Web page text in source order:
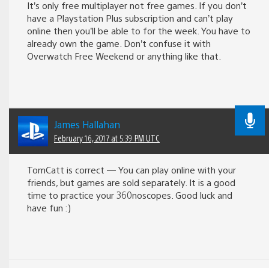
It’s only free multiplayer not free games. If you don’t
have a Playstation Plus subscription and can’t play
online then you’ll be able to for the week. You have to
already own the game. Don’t confuse it with
Overwatch Free Weekend or anything like that.
James Hallahan
February 16, 2017 at 5:39 PM UTC
TomCatt is correct — You can play online with your
friends, but games are sold separately. It is a good
time to practice your 360noscopes. Good luck and
have fun :)